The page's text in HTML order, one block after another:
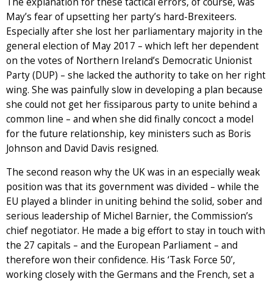
May’s fear of upsetting her party’s hard-Brexiteers.
Especially after she lost her parliamentary majority in the
general election of May 2017 – which left her dependent
on the votes of Northern Ireland’s Democratic Unionist
Party (DUP) – she lacked the authority to take on her right
wing. She was painfully slow in developing a plan because
she could not get her fissiparous party to unite behind a
common line – and when she did finally concoct a model
for the future relationship, key ministers such as Boris
Johnson and David Davis resigned.
The second reason why the UK was in an especially weak
position was that its government was divided – while the
EU played a blinder in uniting behind the solid, sober and
serious leadership of Michel Barnier, the Commission’s
chief negotiator. He made a big effort to stay in touch with
the 27 capitals – and the European Parliament – and
therefore won their confidence. His ‘Task Force 50’,
working closely with the Germans and the French, set a